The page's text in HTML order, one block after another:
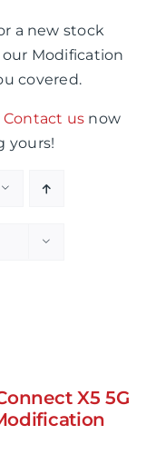
a new stock
Modification
covered.
Contact us now
yours!
X5 5G